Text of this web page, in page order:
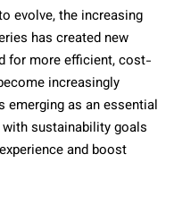
evolve, the increasing
has created new
for more efficient, cost-
increasingly
emerging as an essential
sustainability goals
and boost